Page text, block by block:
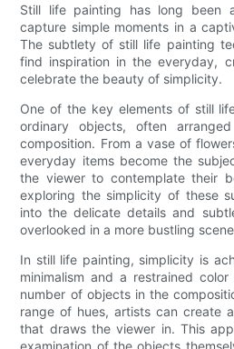
Still life painting has long been
capture simple moments in a
The subtlety of still life painting
find inspiration in the everyday,
celebrate the beauty of simplicity.
One of the key elements of still
ordinary objects, often
composition. From a vase of
everyday items become the
the viewer to contemplate their
exploring the simplicity of these
into the delicate details and
overlooked in a more bustling
In still life painting, simplicity is
minimalism and a restrained
number of objects in the
range of hues, artists can create
that draws the viewer in. This
examination of the objects